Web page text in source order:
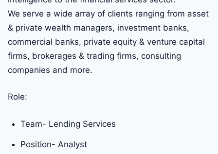
We serve a wide array of clients ranging from asset
& private wealth managers, investment banks,
commercial banks, private equity & venture capital
firms, brokerages & trading firms, consulting
companies and more.
Role:
Team- Lending Services
Position- Analyst